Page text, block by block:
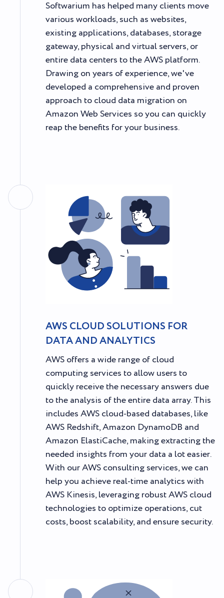
Softwarium has helped many clients move
various workloads, such as websites,
existing applications, databases, storage
gateway, physical and virtual servers, or
entire data centers to the AWS platform.
Drawing on years of experience, we've
developed a comprehensive and proven
approach to cloud data migration on
Amazon Web Services so you can quickly
reap the benefits for your business.
AWS CLOUD SOLUTIONS FOR
DATA AND ANALYTICS
AWS offers a wide range of cloud
computing services to allow users to
quickly receive the necessary answers due
to the analysis of the entire data array. This
includes AWS cloud-based databases, like
AWS Redshift, Amazon DynamoDB and
Amazon ElastiCache, making extracting the
needed insights from your data a lot easier.
With our AWS consulting services, we can
help you achieve real-time analytics with
AWS Kinesis, leveraging robust AWS cloud
technologies to optimize operations, cut
costs, boost scalability, and ensure security.